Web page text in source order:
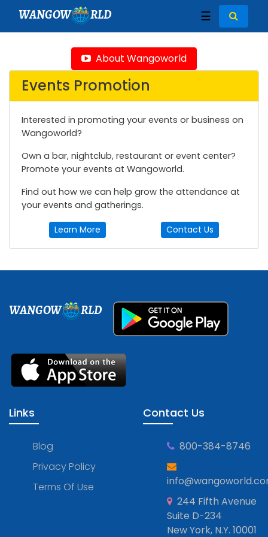
WANGOW RLD ☰
About Wangoworld
Events Promotion
Interested in promoting your events or business on
Wangoworld?
Own a bar, nightclub, restaurant or event center?
Promote your events at Wangoworld.
Find out how we can help grow the attendance at
your events and gatherings.
Learn More Contact Us
WANGOW RLD
Links
Blog
Privacy Policy
Terms Of Use
Contact Us
800-384-8746
244 Fifth Avenue
Suite D-234
New York, N.Y. 10001